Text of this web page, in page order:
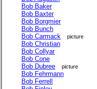
Bob Baker
Bob Baxter
Bob Borgmier
Bob Bunch
Bob Carmack
picture
Bob Christian
Bob Collyar
Bob Cone
Bob Dubree
picture
Bob Fehrmann
Bob Ferrell